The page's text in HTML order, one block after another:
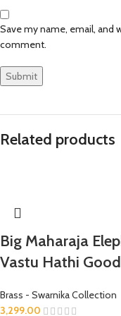
Save my name, email, and
comment.
Related products
Big Maharaja
Vastu Hathi
Brass - Swarnika Collection
3,299.00